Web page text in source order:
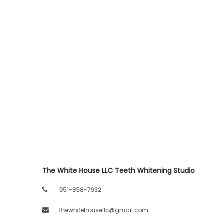
The White House LLC Teeth Whitening Studio
951-858-7932
thewhitehousellc@gmail.com